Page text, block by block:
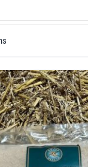
£86.99
has
multiple
variants.
The
options